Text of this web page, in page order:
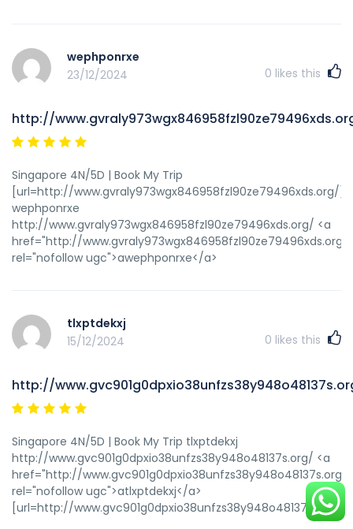
wephponrxe
23/12/2024
0 likes this
http://
Singapore 4N/5D | Book My Trip
[url=http://www.gvraly973wgx846958fzl90ze79496xds.org/
wephponrxe
http://www.gvraly973wgx846958fzl90ze79496xds.org/ <a
href="http://www.gvraly973wgx846958fzl90ze79496xds.org/"
rel="nofollow ugc">awephponrxe</a>
tlxptdekxj
15/12/2024
0 likes this
http://
Singapore 4N/5D | Book My Trip tlxptdekxj
http://www.gvc901g0dpxio38unfzs38y948o48137s.org/ <a
href="http://www.gvc901g0dpxio38unfzs38y948o48137s.org/"
rel="nofollow ugc">atlxptdekxj</a>
[url=http://www.gvc901g0dpxio38unfzs38y948o48137s.org/